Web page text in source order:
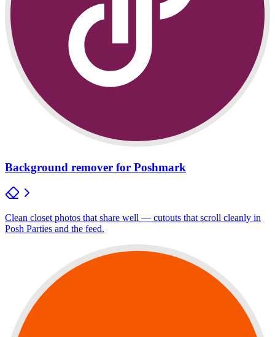
Background remover for Poshmark
Clean closet photos that share well — cutouts that scroll cleanly in
Posh Parties and the feed.